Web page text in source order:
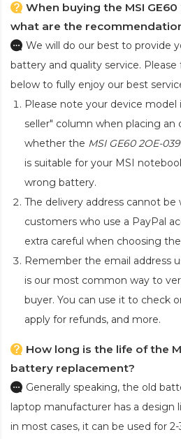
When buying the MSI
what are the
We will do our best to provide
battery and quality service.
below to fully enjoy our best
Please note your device
seller" column when placing an
whether the MSI GE60 2OE-
is suitable for your MSI
wrong battery.
The delivery address cannot be
customers who use a PayPal
extra careful when choosing
Remember the email address
is our most common way to
buyer. You can use it to check
apply for refunds, and more.
How long is the life of the
battery replacement?
Generally speaking, the old
laptop manufacturer has a design
in most cases, it can be used for